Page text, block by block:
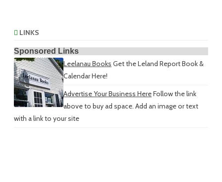
LINKS
Sponsored Links
Leelanau Books Get the Leland Report Book &
Calendar Here!
Advertise Your Business HereFollow the link
above to buy ad space. Add an image or text
with a link to your site